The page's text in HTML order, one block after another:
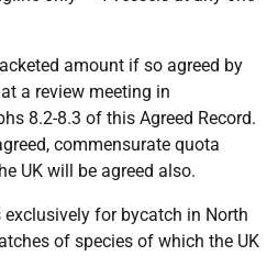
amount if so agreed by
a review meeting in
8.2-8.3 of this Agreed Record.
commensurate quota
UK will be agreed also.
for bycatch in North
of species of which the UK